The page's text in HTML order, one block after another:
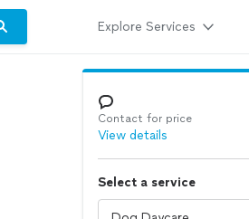
Explore Services
Contact for price
View details
Select a service